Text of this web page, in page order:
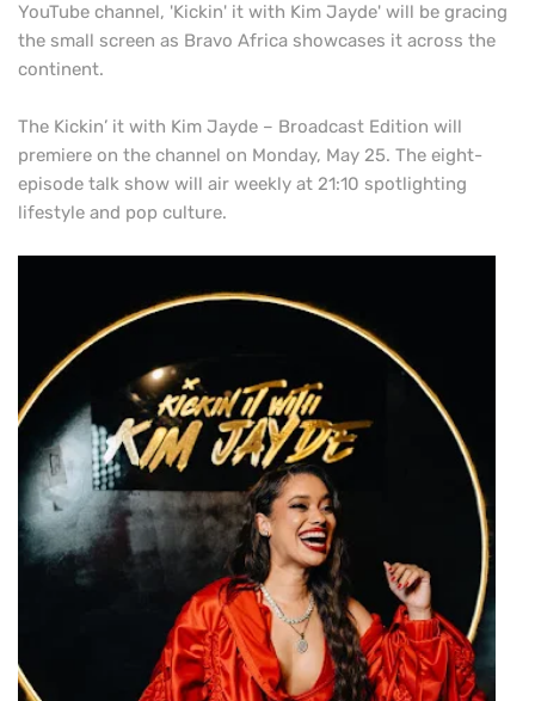
YouTube channel, 'Kickin' it with Kim Jayde' will be gracing
the small screen as Bravo Africa showcases it across the
continent.
The Kickin’ it with Kim Jayde – Broadcast Edition will
premiere on the channel on Monday, May 25. The eight-
episode talk show will air weekly at 21:10 spotlighting
lifestyle and pop culture.